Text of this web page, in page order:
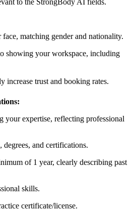
matching gender and nationality.
showing your workspace, including
increase trust and booking rates.
your expertise, reflecting professional
and certifications.
of 1 year, clearly describing past
skills.
certificate/license.